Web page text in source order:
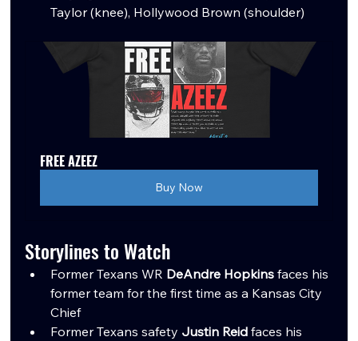
Taylor (knee), Hollywood Brown (shoulder)
FREE AZEEZ
Buy Now
Storylines to Watch
Former Texans WR DeAndre Hopkins faces his
former team for the first time as a Kansas City
Chief
Former Texans safety Justin Reid faces his